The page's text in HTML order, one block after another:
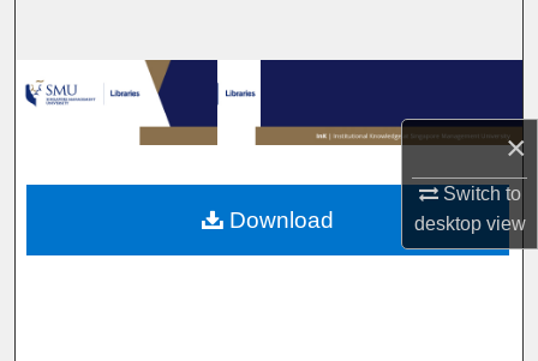
×
Switch to
desktopview
Browse Collections
My Account
About
Download